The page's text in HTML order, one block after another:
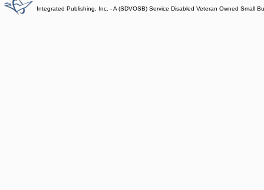
Integrated Publishing, Inc. - A (SDVOSB) Service Disabled Veteran Owned Small